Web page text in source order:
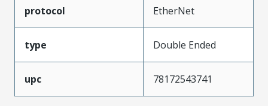
protocol EtherNet
type Double Ended
upc 78172543741